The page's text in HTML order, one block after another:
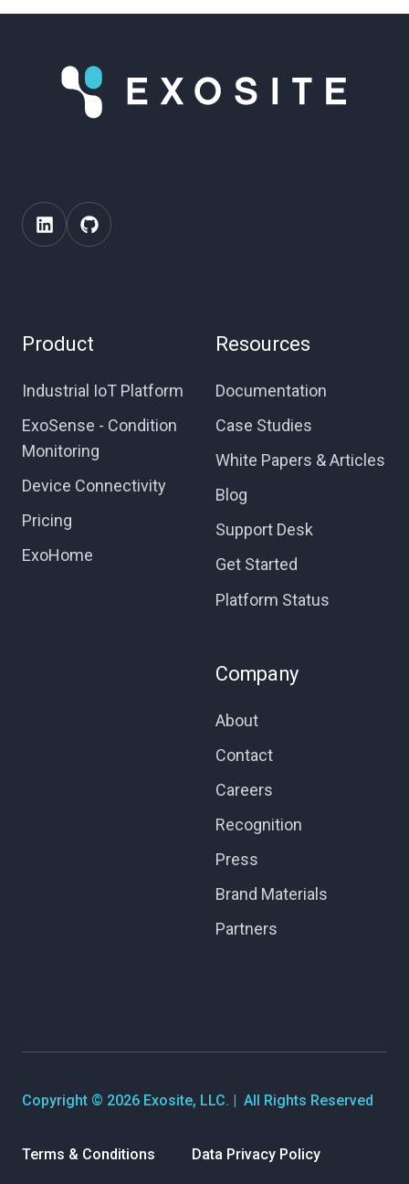
Product
Industrial IoT Platform
ExoSense - Condition
Monitoring
Device Connectivity
Pricing
ExoHome
Resources
Documentation
Case Studies
White Papers & Articles
Blog
Support Desk
Get Started
Platform Status
Company
About
Contact
Careers
Recognition
Press
Brand Materials
Partners
Copyright © 2026 Exosite, LLC. | All Rights Reserved
Terms & Conditions Data Privacy Policy